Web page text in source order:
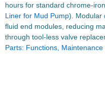
hours for standard chrome-
Liner for Mud Pump). Modular
fluid end modules, reducing
through tool-less valve
Parts: Functions,